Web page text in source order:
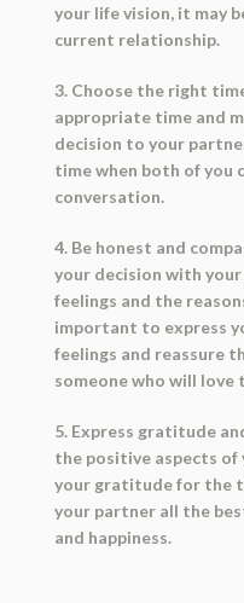
your life vision, it may
current relationship.
3. Choose the right
appropriate time and
decision to your
time when both of you
conversation.
4. Be honest and
your decision with
feelings and the
important to express
feelings and reassure
someone who will love
5. Express gratitude
the positive aspects of
your gratitude for the
your partner all the
and happiness.